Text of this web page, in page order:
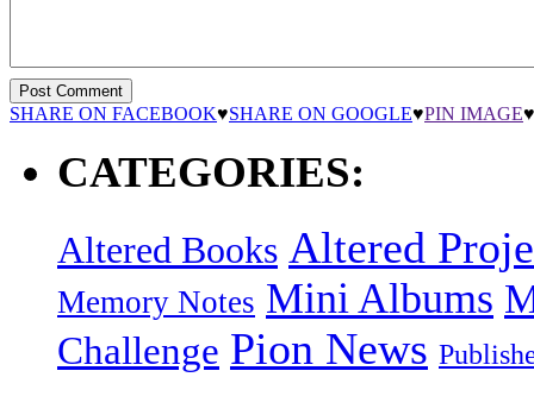
SHARE ON FACEBOOK♥SHARE ON GOOGLE♥PIN IMAGE♥
CATEGORIES:
Altered Books Altered
Memory Notes Mini Albums
Challenge Pion News